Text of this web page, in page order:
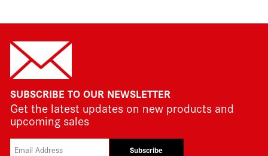
SUBSCRIBE TO OUR NEWSLETTER
Get the latest updates on new products and
upcoming sales
Subscribe